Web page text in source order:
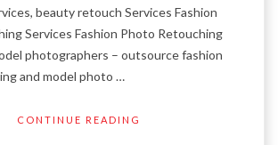
beauty retouch Services Fashion
Services Fashion Photo Retouching
photographers – outsource fashion
and model photo …
CONTINUE READING